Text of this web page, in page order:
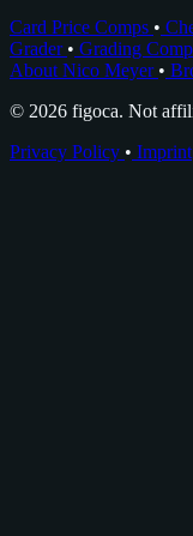
Card Price Comps •
Grader • Grading
About Nico Meyer •
© 2026 figoca. Not
Privacy Policy • Imprint